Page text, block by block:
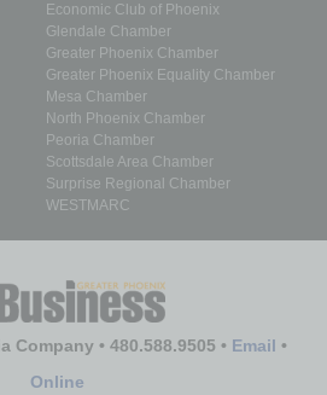
Economic Club of Phoenix
Glendale Chamber
Greater Phoenix Chamber
Greater Phoenix Equality Chamber
Mesa Chamber
North Phoenix Chamber
Peoria Chamber
Scottsdale Area Chamber
Surprise Regional Chamber
WESTMARC
• 480.588.9505 • Email •
Online